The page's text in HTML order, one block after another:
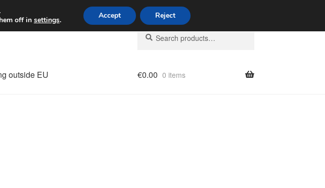
shipping
Search
for:
Search
outside EU €0.00 0 items
off in settings. Accept Reject